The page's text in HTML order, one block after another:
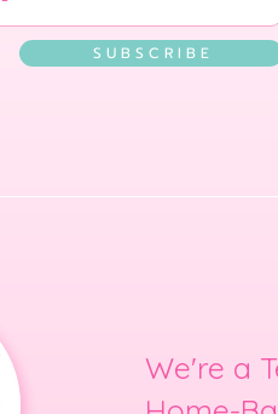
S U B S C R I B E
We're a